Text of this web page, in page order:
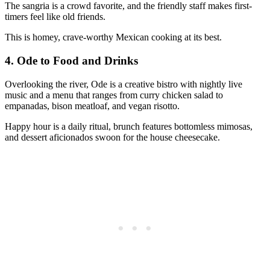
The sangria is a crowd favorite, and the friendly staff makes first-
timers feel like old friends.
This is homey, crave-worthy Mexican cooking at its best.
4. Ode to Food and Drinks
Overlooking the river, Ode is a creative bistro with nightly live
music and a menu that ranges from curry chicken salad to
empanadas, bison meatloaf, and vegan risotto.
Happy hour is a daily ritual, brunch features bottomless mimosas,
and dessert aficionados swoon for the house cheesecake.